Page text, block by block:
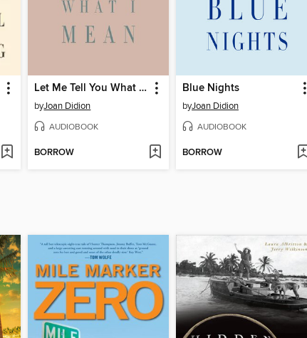
Let Me Tell You What I Mean
byJoan Didion
AUDIOBOOK
BORROW
Blue Nights
byJoan Didion
AUDIOBOOK
BORROW